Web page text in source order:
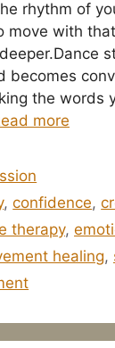
rhythm of
move with
becomes
the words
more
,confidence,
therapy,
healing,